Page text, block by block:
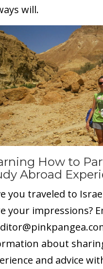
will.
How to
Abroad
you traveled to
your impressions?
about
and advice